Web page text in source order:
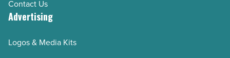
Contact Us
Advertising
Logos & Media Kits